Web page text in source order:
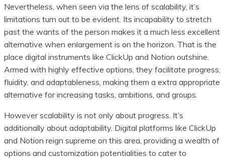
Nevertheless, when seen via the lens of scalability, it’s
limitations turn out to be evident. Its incapability to stretch
past the wants of the person makes it a much less excellent
alternative when enlargement is on the horizon. That is the
place digital instruments like ClickUp and Notion outshine.
Armed with highly effective options, they facilitate progress,
fluidity, and adaptableness, making them a extra appropriate
alternative for increasing tasks, ambitions, and groups.
However scalability is not only about progress. It’s
additionally about adaptability. Digital platforms like ClickUp
and Notion reign supreme on this area, providing a wealth of
options and customization potentialities to cater to